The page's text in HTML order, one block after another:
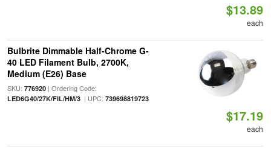
$13.89
each
Bulbrite Dimmable Half-Chrome G-
40 LED Filament Bulb, 2700K,
Medium (E26) Base
SKU: 776920| Ordering Code:
LED6G40/27K/FIL/HM/3| UPC: 739698819723
$17.19
each